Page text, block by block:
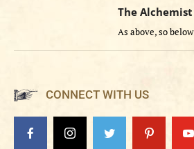
The Alchemist
As above, so below
CONNECT WITH US